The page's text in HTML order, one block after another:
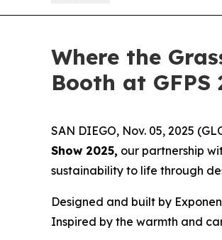
Where the
Booth at GFPS
SAN DIEGO, Nov. 05, 2025
Show 2025, our partnership
sustainability to life through
Designed and built by
Inspired by the warmth and